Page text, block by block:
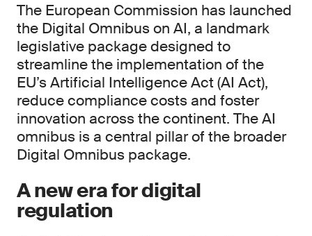
The European Commission has launched
the Digital Omnibus on AI, a landmark
legislative package designed to
streamline the implementation of the
EU’s Artificial Intelligence Act (AI Act),
reduce compliance costs and foster
innovation across the continent. The AI
omnibus is a central pillar of the broader
Digital Omnibus package.
A new era for digital
regulation